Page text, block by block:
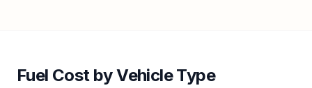
Fuel Cost by Vehicle Type